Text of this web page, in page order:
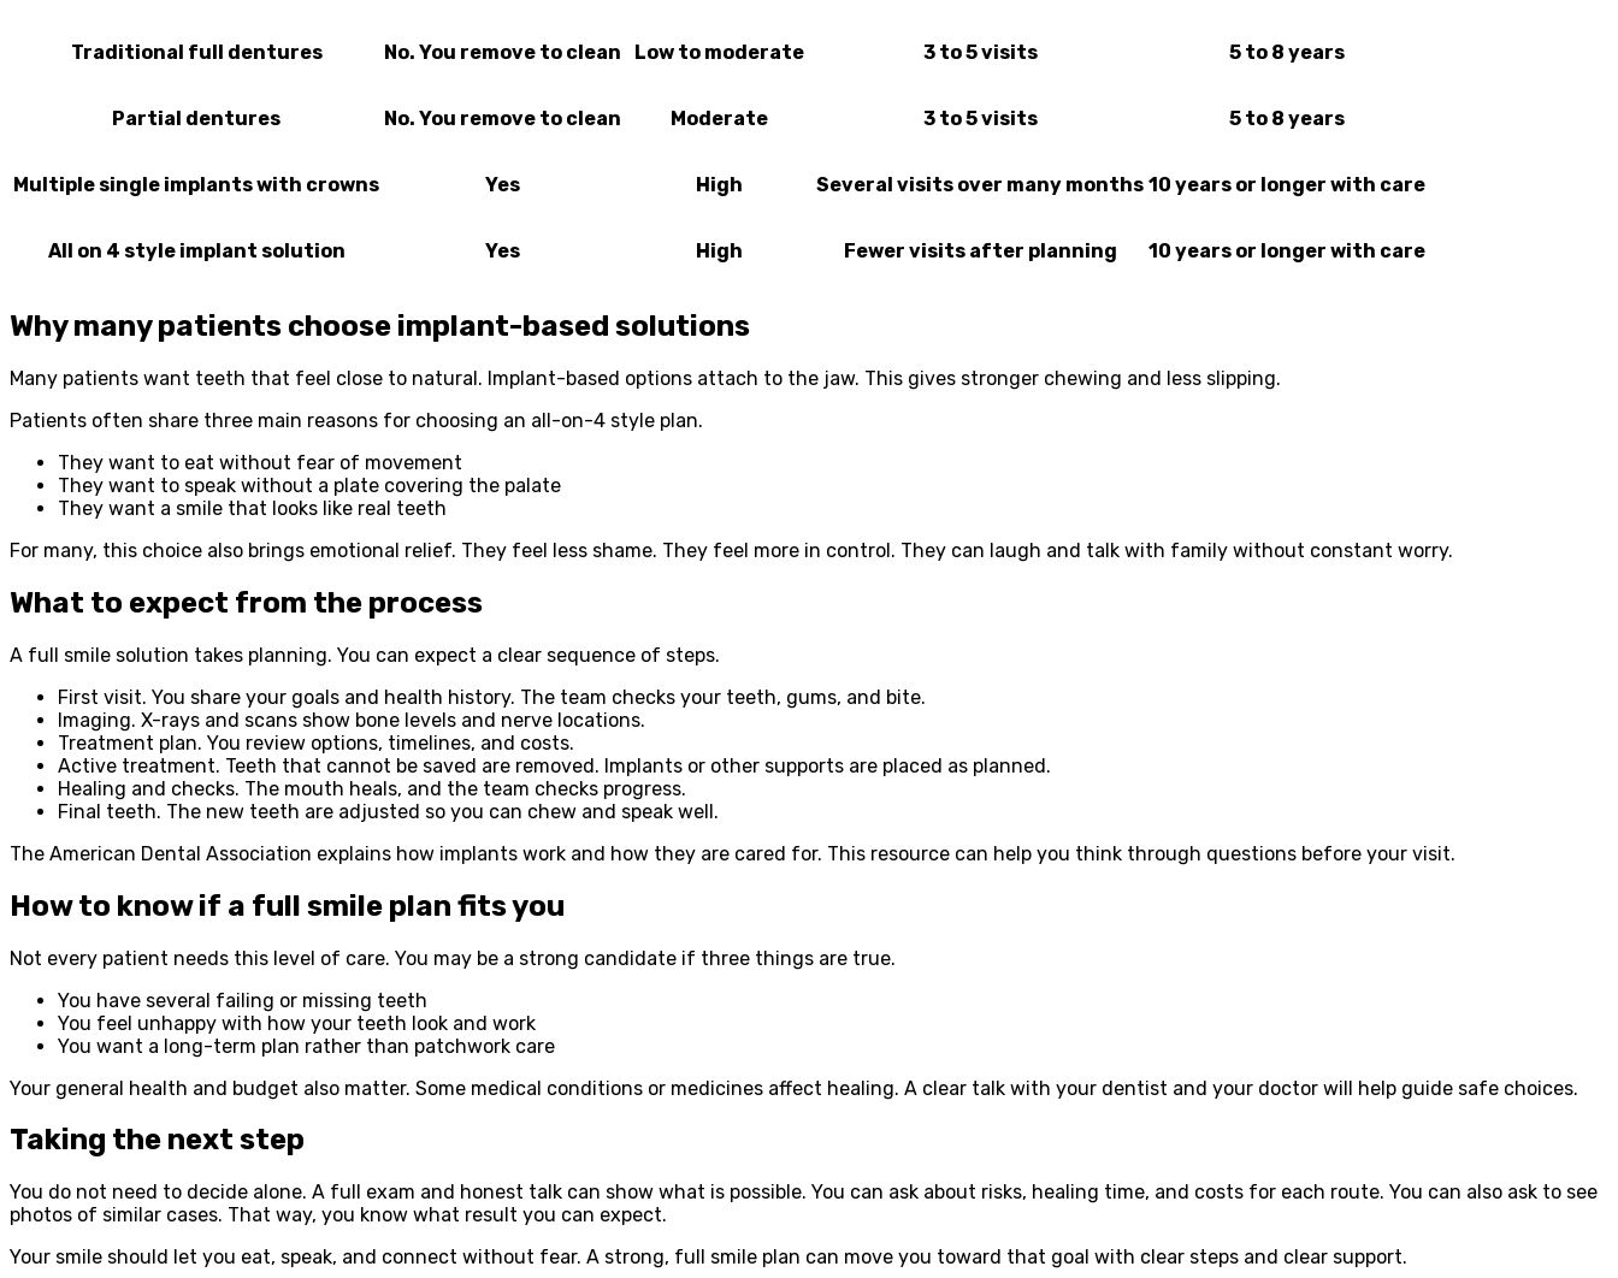
Traditional full dentures No. You remove to clean Low to moderate 3 to 5 visits 5 to 8 years
Partial dentures No. You remove to clean Moderate 3 to 5 visits 5 to 8 years
Multiple single implants with crowns Yes High Several visits over many months 10 years or longer with care
All on 4 style implant solution Yes High Fewer visits after planning 10 years or longer with care
Why many patients choose implant-based solutions
Many patients want teeth that feel close to natural. Implant-based options attach to the jaw. This gives stronger chewing and less slipping.
Patients often share three main reasons for choosing an all-on-4 style plan.
They want to eat without fear of movement
They want to speak without a plate covering the palate
They want a smile that looks like real teeth
For many, this choice also brings emotional relief. They feel less shame. They feel more in control. They can laugh and talk with family without constant worry.
What to expect from the process
A full smile solution takes planning. You can expect a clear sequence of steps.
First visit. You share your goals and health history. The team checks your teeth, gums, and bite.
Imaging. X-rays and scans show bone levels and nerve locations.
Treatment plan. You review options, timelines, and costs.
Active treatment. Teeth that cannot be saved are removed. Implants or other supports are placed as planned.
Healing and checks. The mouth heals, and the team checks progress.
Final teeth. The new teeth are adjusted so you can chew and speak well.
The American Dental Association explains how implants work and how they are cared for. This resource can help you think through questions before your visit.
How to know if a full smile plan fits you
Not every patient needs this level of care. You may be a strong candidate if three things are true.
You have several failing or missing teeth
You feel unhappy with how your teeth look and work
You want a long-term plan rather than patchwork care
Your general health and budget also matter. Some medical conditions or medicines affect healing. A clear talk with your dentist and your doctor will help guide safe choices.
Taking the next step
You do not need to decide alone. A full exam and honest talk can show what is possible. You can ask about risks, healing time, and costs for each route. You can also ask to see
photos of similar cases. That way, you know what result you can expect.
Your smile should let you eat, speak, and connect without fear. A strong, full smile plan can move you toward that goal with clear steps and clear support.